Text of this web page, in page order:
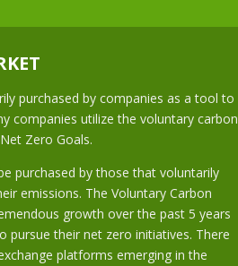
purchased by companies as a tool to
companies utilize the voluntary carbon
Zero Goals.
purchased by those that voluntarily
emissions. The Voluntary Carbon
growth over the past 5 years
pursue their net zero initiatives. There
platforms emerging in the